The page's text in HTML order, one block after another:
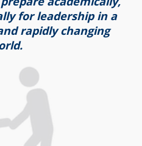
for leadership in a
rapidly changing